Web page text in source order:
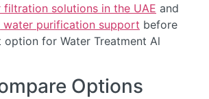
filtration solutions in the UAE and
water purification support before
for Water Treatment Al
Options